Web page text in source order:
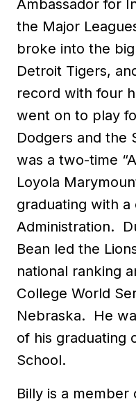
Ambassador for
the Major
broke into the
Detroit Tigers,
record with four
went on to play
Dodgers and the
was a two-time
Loyola
graduating with a
Administration.
Bean led the
national ranking
College World
Nebraska. He
of his graduating
School.
Billy is a member